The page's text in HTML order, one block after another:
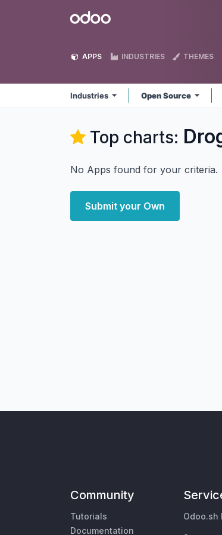
Odoo
APPS INDUSTRIES THEMES
Industries Open Source
Top charts:
No Apps found for your criteria.
Submit your Own
Community
Tutorials
Documentation
Odoo.sh